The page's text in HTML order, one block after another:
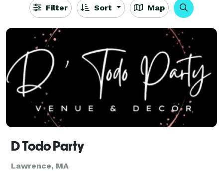
Filter Sort Map
D Todo Party
Lawrence, MA